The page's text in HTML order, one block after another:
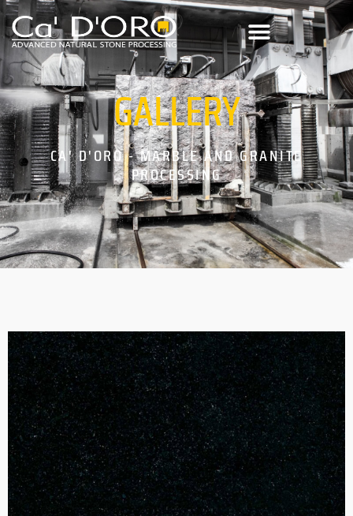
GALLERY
CA' D'ORO - MARBLE AND GRANITE
PROCESSING